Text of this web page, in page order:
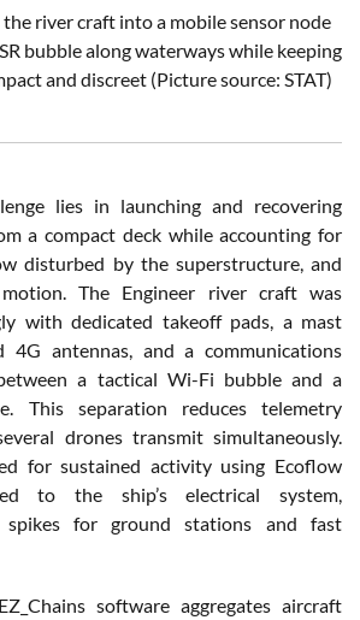
river craft into a mobile sensor node
bubble along waterways while keeping
and discreet(Picture source: STAT)
lies in launching and recovering
a compact deck while accounting for
disturbed by the superstructure, and
The Engineer river craft was
with dedicated takeoff pads, a mast
4G antennas, and a communications
a tactical Wi-Fi bubble and a
This separation reduces telemetry
drones transmit simultaneously.
for sustained activity using Ecoflow
to the ship’s electrical system,
spikes for ground stations and fast
software aggregates aircraft